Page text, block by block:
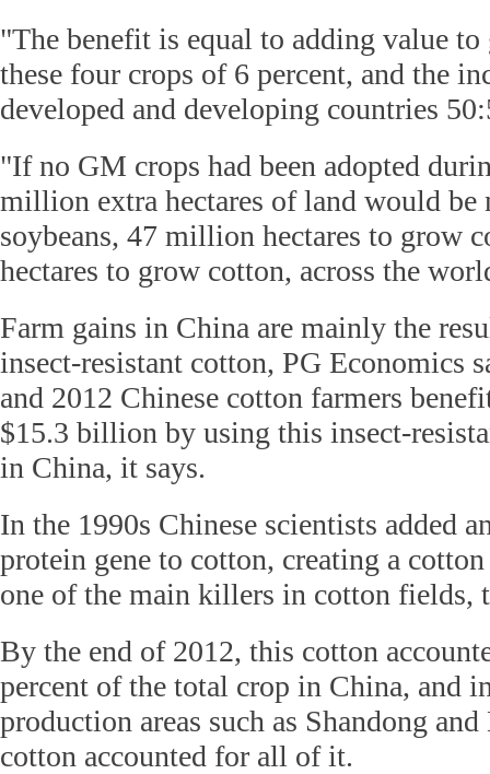
"The benefit is equal to adding value
these four crops of 6 percent, and the
developed and developing countries
"If no GM crops had been adopted
million extra hectares of land would be
soybeans, 47 million hectares to grow
hectares to grow cotton, across the
Farm gains in China are mainly the
insect-resistant cotton, PG Economics
and 2012 Chinese cotton farmers
$15.3 billion by using this insect-
in China, it says.
In the 1990s Chinese scientists added
protein gene to cotton, creating a
one of the main killers in cotton fields,
By the end of 2012, this cotton
percent of the total crop in China, and
production areas such as Shandong
cotton accounted for all of it.